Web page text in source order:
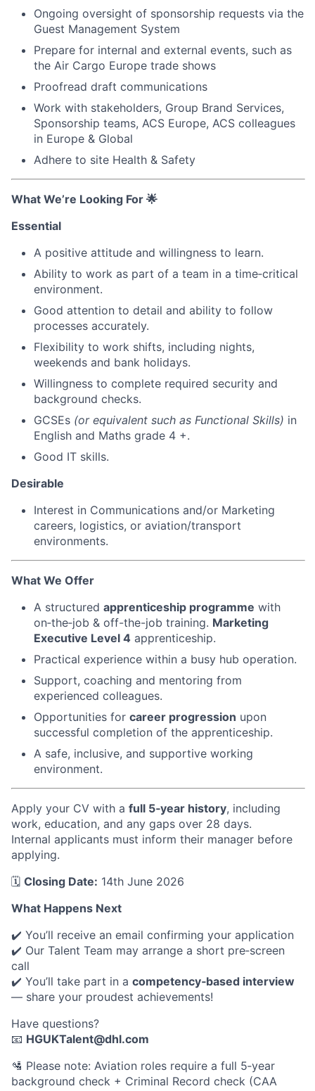
Ongoing oversight of sponsorship requests via the
Guest Management System
Prepare for internal and external events, such as
the Air Cargo Europe trade shows
Proofread draft communications
Work with stakeholders, Group Brand Services,
Sponsorship teams, ACS Europe, ACS colleagues
in Europe & Global
Adhere to site Health & Safety
What We’re Looking For 🌟
Essential
A positive attitude and willingness to learn.
Ability to work as part of a team in a time‑critical
environment.
Good attention to detail and ability to follow
processes accurately.
Flexibility to work shifts, including nights,
weekends and bank holidays.
Willingness to complete required security and
background checks.
GCSEs (or equivalent such as Functional Skills) in
English and Maths grade 4 +.
Good IT skills.
Desirable
Interest in Communications and/or Marketing
careers, logistics, or aviation/transport
environments.
What We Offer
A structured apprenticeship programme with
on‑the‑job & off-the-job training. Marketing
Executive Level 4 apprenticeship.
Practical experience within a busy hub operation.
Support, coaching and mentoring from
experienced colleagues.
Opportunities for career progression upon
successful completion of the apprenticeship.
A safe, inclusive, and supportive working
environment.
Apply your CV with a full 5‑year history, including
work, education, and any gaps over 28 days.
Internal applicants must inform their manager before
applying.
🗓️ Closing Date: 14th June 2026
What Happens Next
✔️ You’ll receive an email confirming your application
✔️ Our Talent Team may arrange a short pre‑screen
call
✔️ You’ll take part in a competency‑based interview
— share your proudest achievements!
Have questions?
📧 HGUKTalent@dhl.com
🛂 Please note: Aviation roles require a full 5‑year
background check + Criminal Record check (CAA